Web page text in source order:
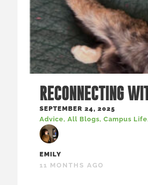
RECONNECTING
SEPTEMBER 24, 2025
Advice, All Blogs, Campus Life
EMILY
11 MONTHS AGO